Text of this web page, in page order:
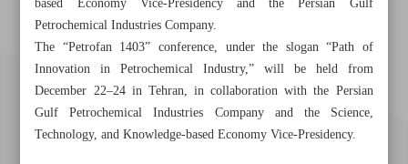
Petrochemical Industries Company.
The “Petrofan 1403” conference, under the slogan “Path of
Innovation in Petrochemical Industry,” will be held from
December 22–24 in Tehran, in collaboration with the Persian
Gulf Petrochemical Industries Company and the Science,
Technology, and Knowledge-based Economy Vice-Presidency.